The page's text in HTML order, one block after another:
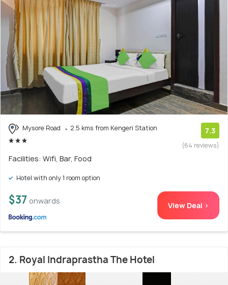
Mysore Road 2.5 kms from Kengeri Station 7.3
(64 reviews)
Facilities: Wifi, Bar, Food
Hotel with only 1 room option
$37 onwards View Deal >
2. Royal Indraprastha The Hotel